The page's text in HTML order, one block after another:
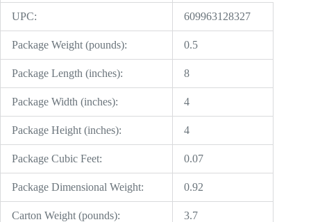
UPC: 609963128327
Package Weight (pounds): 0.5
Package Length (inches): 8
Package Width (inches): 4
Package Height (inches): 4
Package Cubic Feet: 0.07
Package Dimensional Weight: 0.92
Carton Weight (pounds): 3.7